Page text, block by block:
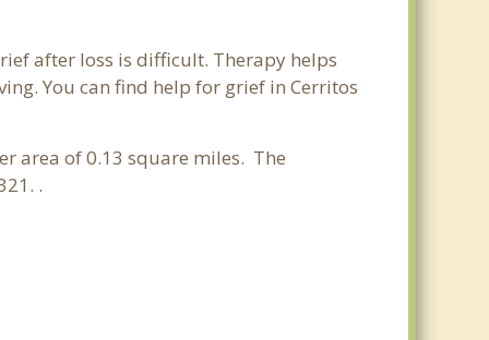
after loss is difficult. Therapy helps
You can find help for grief in Cerritos
area of 0.13 square miles. The
.